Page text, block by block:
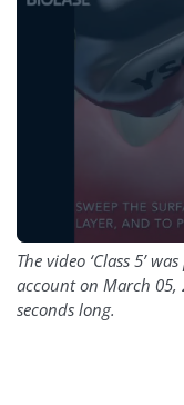
The video ‘Class 5’
account on March 05,
seconds long.